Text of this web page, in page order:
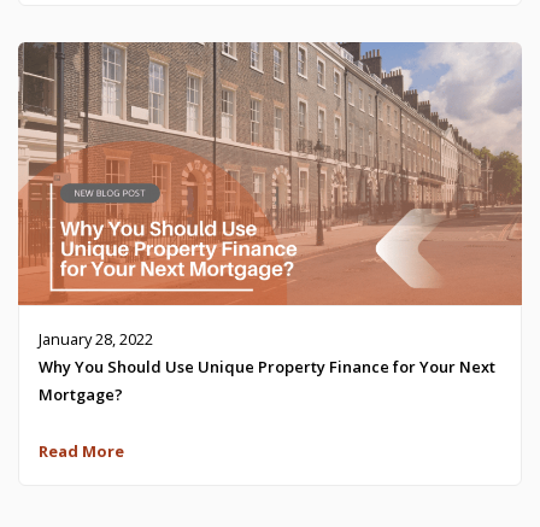
January 28, 2022
Why You Should Use Unique Property Finance for Your Next
Mortgage?
Read More